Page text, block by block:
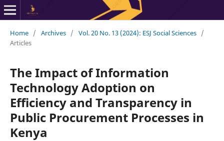
Home / Archives / Vol. 20 No. 13 (2024): ESJ Social Sciences /
Articles
The Impact of Information
Technology Adoption on
Efficiency and Transparency in
Public Procurement Processes in
Kenya